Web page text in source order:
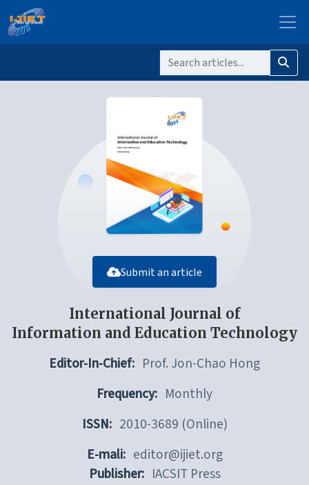
Submit an article
International Journal of
Information and Education Technology
Editor-In-Chief: Prof. Jon-Chao Hong
Frequency: Monthly
ISSN: 2010-3689 (Online)
E-mali: editor@ijiet.org
Publisher: IACSIT Press